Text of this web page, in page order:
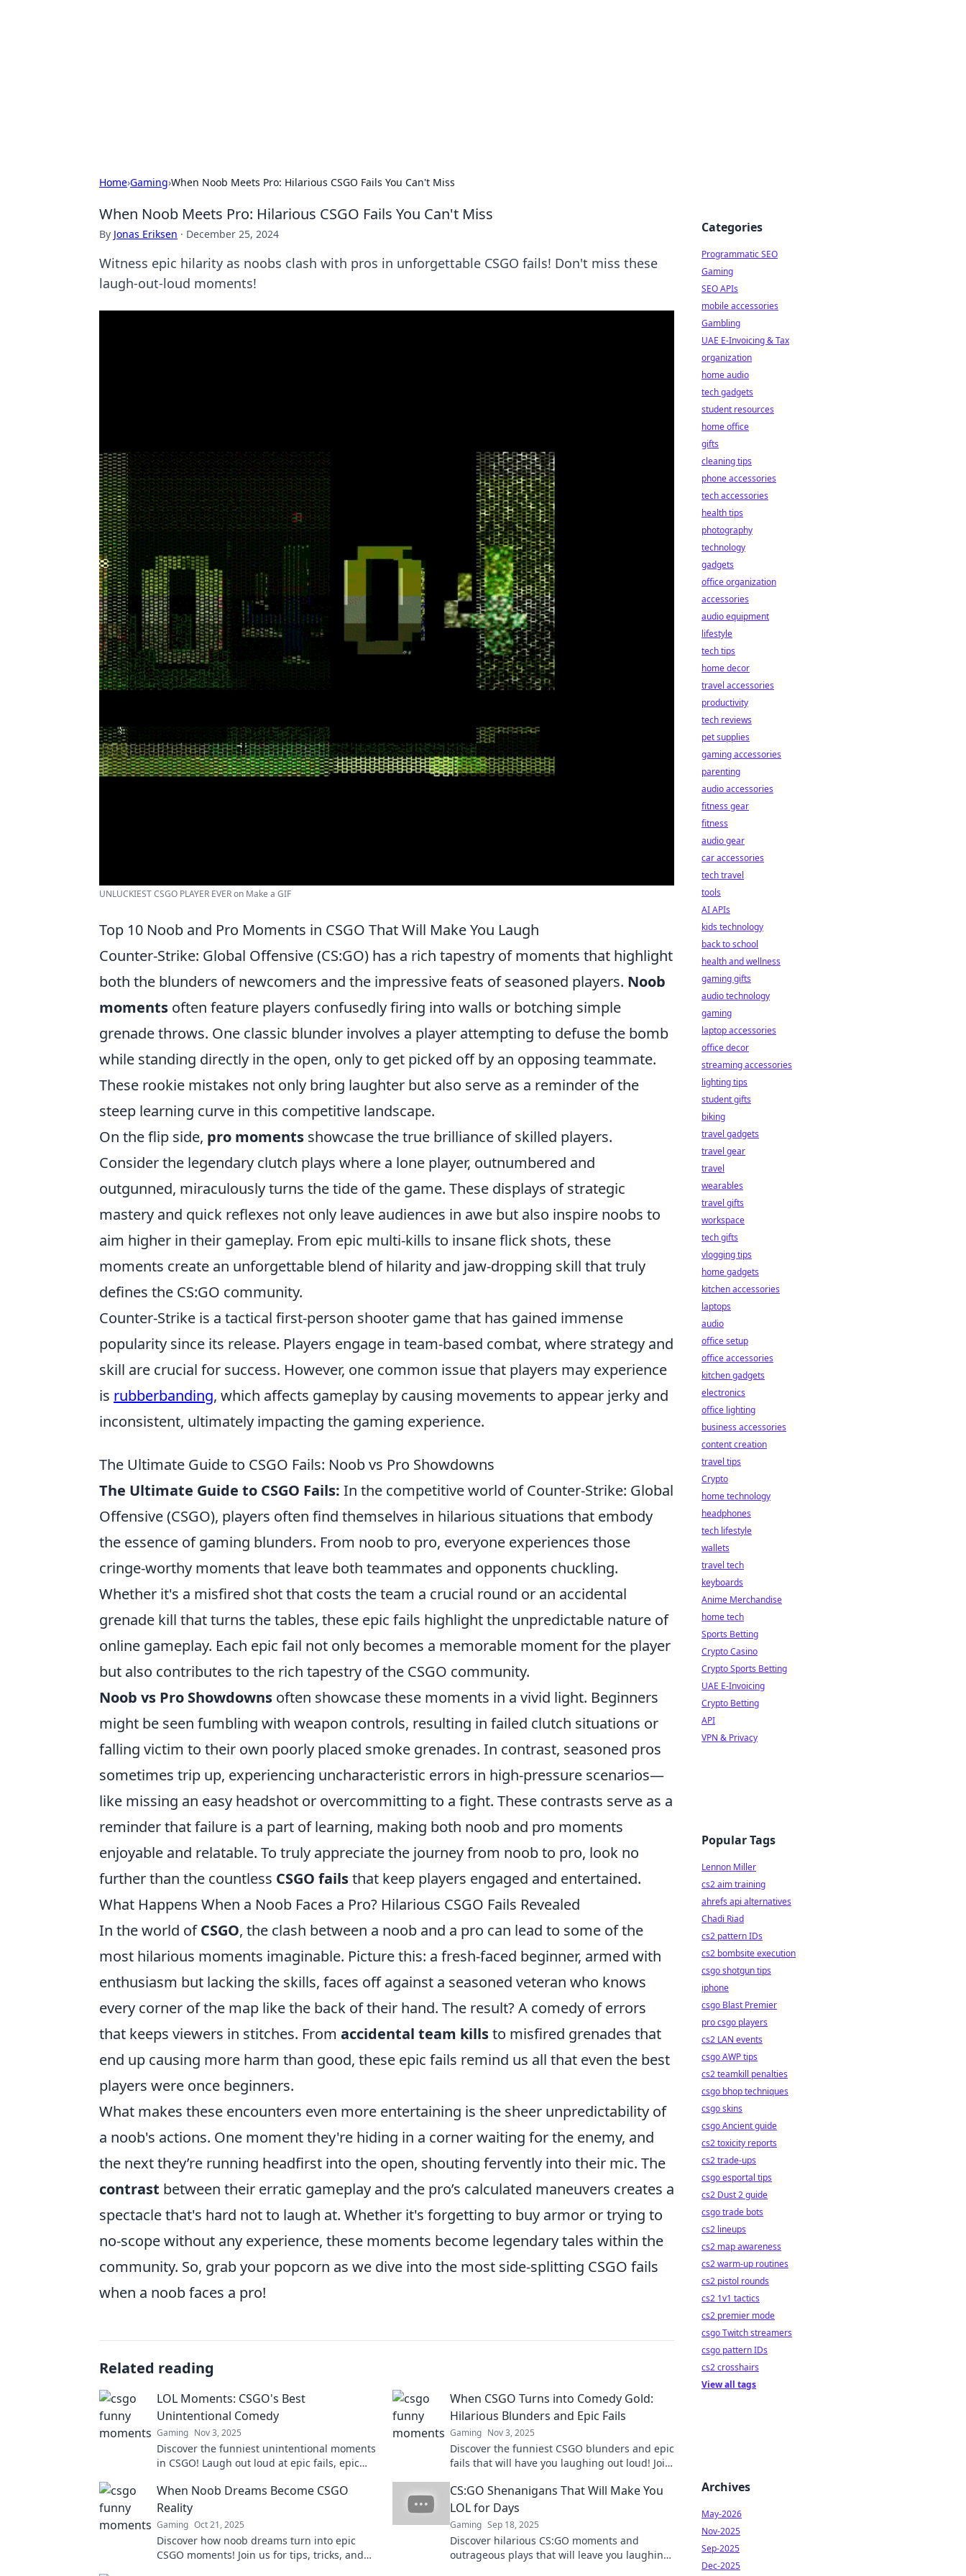
Home›Gaming›When Noob Meets Pro: Hilarious CSGO Fails You Can't Miss
When Noob Meets Pro: Hilarious CSGO Fails You Can't Miss
By Jonas Eriksen · December 25, 2024
Witness epic hilarity as noobs clash with pros in unforgettable CSGO fails! Don't miss these
laugh-out-loud moments!
UNLUCKIEST CSGO PLAYER EVER on Make a GIF
Top 10 Noob and Pro Moments in CSGO That Will Make You Laugh
Counter-Strike: Global Offensive (CS:GO) has a rich tapestry of moments that highlight
both the blunders of newcomers and the impressive feats of seasoned players. Noob
moments often feature players confusedly firing into walls or botching simple
grenade throws. One classic blunder involves a player attempting to defuse the bomb
while standing directly in the open, only to get picked off by an opposing teammate.
These rookie mistakes not only bring laughter but also serve as a reminder of the
steep learning curve in this competitive landscape.
On the flip side, pro moments showcase the true brilliance of skilled players.
Consider the legendary clutch plays where a lone player, outnumbered and
outgunned, miraculously turns the tide of the game. These displays of strategic
mastery and quick reflexes not only leave audiences in awe but also inspire noobs to
aim higher in their gameplay. From epic multi-kills to insane flick shots, these
moments create an unforgettable blend of hilarity and jaw-dropping skill that truly
defines the CS:GO community.
Counter-Strike is a tactical first-person shooter game that has gained immense
popularity since its release. Players engage in team-based combat, where strategy and
skill are crucial for success. However, one common issue that players may experience
is rubberbanding, which affects gameplay by causing movements to appear jerky and
inconsistent, ultimately impacting the gaming experience.
The Ultimate Guide to CSGO Fails: Noob vs Pro Showdowns
The Ultimate Guide to CSGO Fails: In the competitive world of Counter-Strike: Global
Offensive (CSGO), players often find themselves in hilarious situations that embody
the essence of gaming blunders. From noob to pro, everyone experiences those
cringe-worthy moments that leave both teammates and opponents chuckling.
Whether it's a misfired shot that costs the team a crucial round or an accidental
grenade kill that turns the tables, these epic fails highlight the unpredictable nature of
online gameplay. Each epic fail not only becomes a memorable moment for the player
but also contributes to the rich tapestry of the CSGO community.
Noob vs Pro Showdowns often showcase these moments in a vivid light. Beginners
might be seen fumbling with weapon controls, resulting in failed clutch situations or
falling victim to their own poorly placed smoke grenades. In contrast, seasoned pros
sometimes trip up, experiencing uncharacteristic errors in high-pressure scenarios—
like missing an easy headshot or overcommitting to a fight. These contrasts serve as a
reminder that failure is a part of learning, making both noob and pro moments
enjoyable and relatable. To truly appreciate the journey from noob to pro, look no
further than the countless CSGO failsthat keep players engaged and entertained.
What Happens When a Noob Faces a Pro? Hilarious CSGO Fails Revealed
In the world ofCSGO, the clash between a noob and a pro can lead to some of the
most hilarious moments imaginable. Picture this: a fresh-faced beginner, armed with
enthusiasm but lacking the skills, faces off against a seasoned veteran who knows
every corner of the map like the back of their hand. The result? A comedy of errors
that keeps viewers in stitches. From accidental team killsto misfired grenades that
end up causing more harm than good, these epic fails remind us all that even the best
players were once beginners.
What makes these encounters even more entertaining is the sheer unpredictability of
a noob's actions. One moment they're hiding in a corner waiting for the enemy, and
the next they’re running headfirst into the open, shouting fervently into their mic. The
contrast between their erratic gameplay and the pro’s calculated maneuvers creates a
spectacle that's hard not to laugh at. Whether it's forgetting to buy armor or trying to
no-scope without any experience, these moments become legendary tales within the
community. So, grab your popcorn as we dive into the most side-splitting CSGO fails
when a noob faces a pro!
Related reading
LOL Moments: CSGO's Best
Unintentional Comedy
Gaming Nov 3, 2025
Discover the funniest unintentional moments
in CSGO! Laugh out loud at epic fails, epic
out!
When CSGO Turns into Comedy Gold:
Hilarious Blunders and Epic Fails
Gaming Nov 3, 2025
Discover the funniest CSGO blunders and epic
fails that will have you laughing out loud! Join
When Noob Dreams Become CSGO
Reality
Gaming Oct 21, 2025
Discover how noob dreams turn into epic
CSGO moments! Join us for tips, tricks, and
CS:GO Shenanigans That Will Make You
LOL for Days
Gaming Sep 18, 2025
Discover hilarious CS:GO moments and
outrageous plays that will leave you laughing
Categories
Programmatic SEO
Gaming
SEO APIs
mobile accessories
Gambling
UAE E-Invoicing & Tax
organization
home audio
tech gadgets
student resources
home office
gifts
cleaning tips
phone accessories
tech accessories
health tips
photography
technology
gadgets
office organization
accessories
audio equipment
lifestyle
tech tips
home decor
travel accessories
productivity
tech reviews
pet supplies
gaming accessories
parenting
audio accessories
fitness gear
fitness
audio gear
car accessories
tech travel
tools
AI APIs
kids technology
back to school
health and wellness
gaming gifts
audio technology
gaming
laptop accessories
office decor
streaming accessories
lighting tips
student gifts
biking
travel gadgets
travel gear
travel
wearables
travel gifts
workspace
tech gifts
vlogging tips
home gadgets
kitchen accessories
laptops
audio
office setup
office accessories
kitchen gadgets
electronics
office lighting
business accessories
content creation
travel tips
Crypto
home technology
headphones
tech lifestyle
wallets
travel tech
keyboards
Anime Merchandise
home tech
Sports Betting
Crypto Casino
Crypto Sports Betting
UAE E-Invoicing
Crypto Betting
API
VPN & Privacy
Popular Tags
Lennon Miller
cs2 aim training
ahrefs api alternatives
Chadi Riad
cs2 pattern IDs
cs2 bombsite execution
csgo shotgun tips
iphone
csgo Blast Premier
pro csgo players
cs2 LAN events
csgo AWP tips
cs2 teamkill penalties
csgo bhop techniques
csgo skins
csgo Ancient guide
cs2 toxicity reports
cs2 trade-ups
csgo esportal tips
cs2 Dust 2 guide
csgo trade bots
cs2 lineups
cs2 map awareness
cs2 warm-up routines
cs2 pistol rounds
cs2 1v1 tactics
cs2 premier mode
csgo Twitch streamers
csgo pattern IDs
cs2 crosshairs
View all tags
Archives
May-2026
Nov-2025
Sep-2025
Dec-2025